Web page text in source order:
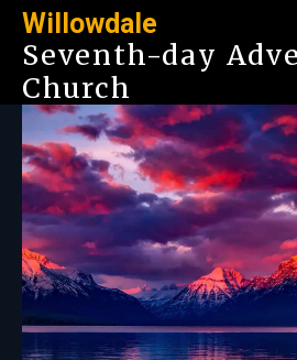
Willowdale
Seventh-day
Church